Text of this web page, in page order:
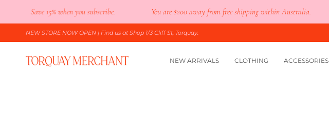
content
Save 15% when you subscribe. You are$200away from free shipping within Australia.
NEW STORE NOW OPEN | Find us at Shop 1/3 Cliff St, Torquay.
NEW ARRIVALS CLOTHING ACCESSORIES